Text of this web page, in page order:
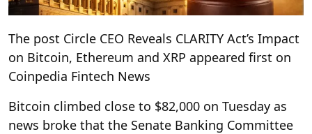
The post Circle CEO Reveals CLARITY Act’s Impact
on Bitcoin, Ethereum and XRP appeared first on
Coinpedia Fintech News
Bitcoin climbed close to $82,000 on Tuesday as
news broke that the Senate Banking Committee